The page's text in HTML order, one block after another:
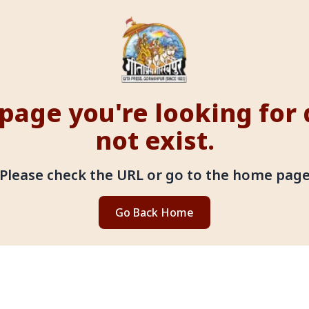
you're looking for
not exist.
check the URL or go to the home page
Go Back Home